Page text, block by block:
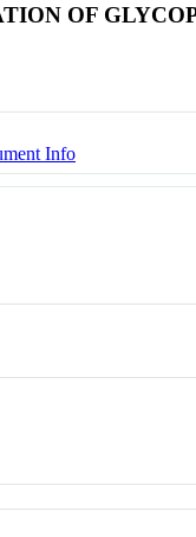
OF
Info